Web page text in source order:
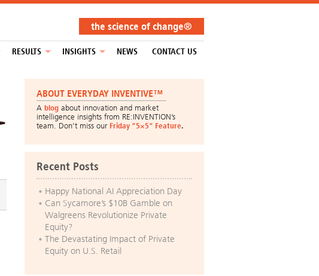
the science of change®
RESULTS INSIGHTS NEWS CONTACT US
ABOUT EVERYDAY INVENTIVE™
A blog about innovation and market
intelligence insights from RE:INVENTION’s
team. Don’t miss our Friday “5×5” Feature.
Recent Posts
Happy National AI Appreciation Day
Can Sycamore’s $10B Gamble on
Walgreens Revolutionize Private
Equity?
The Devastating Impact of Private
Equity on U.S. Retail